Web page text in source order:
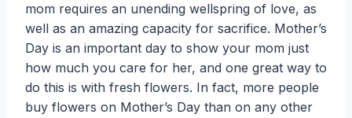
mom requires an unending wellspring of love, as
well as an amazing capacity for sacrifice. Mother’s
Day is an important day to show your mom just
how much you care for her, and one great way to
do this is with fresh flowers. In fact, more people
buy flowers on Mother’s Day than on any other